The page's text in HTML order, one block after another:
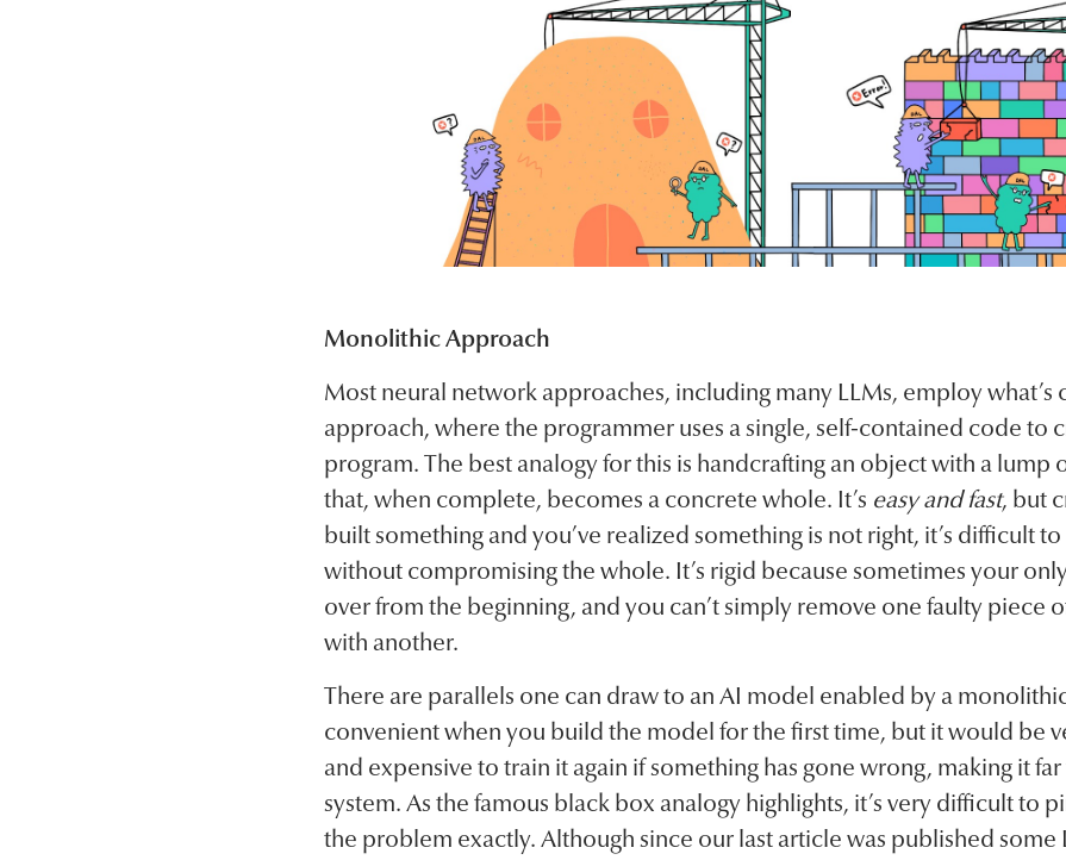
Monolithic Approach
Most neural network approaches, including many LLMs, employ
approach, where the programmer uses a single, self-contained code to
program. The best analogy for this is handcrafting an object with a lump
that, when complete, becomes a concrete whole. It’s easy and fast, but
built something and you’ve realized something is not right, it’s difficult
without compromising the whole. It’s rigid because sometimes your
over from the beginning, and you can’t simply remove one faulty piece
with another.
There are parallels one can draw to an AI model enabled by a
convenient when you build the model for the first time, but it would be
and expensive to train it again if something has gone wrong, making it
system. As the famous black box analogy highlights, it’s very difficult to
the problem exactly. Although since our last article was published some